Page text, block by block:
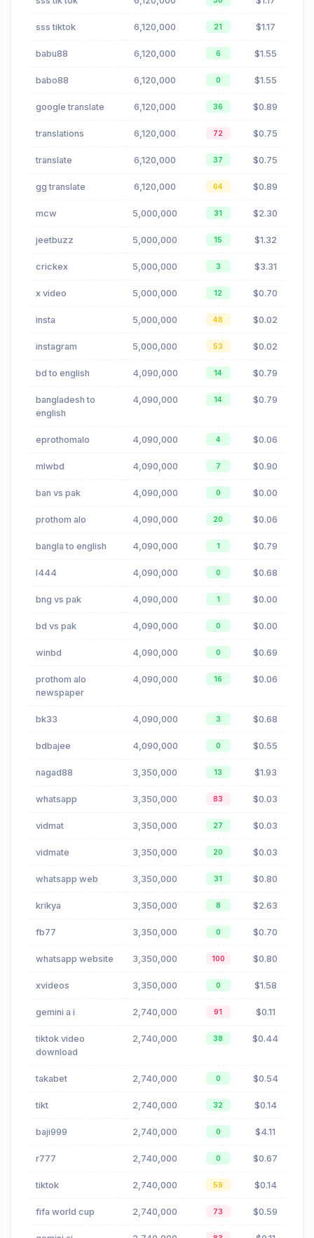
sss tiktok 6,120,000 21 $1.17
babu88 6,120,000 6 $1.55
babo88 6,120,000 0 $1.55
google translate 6,120,000 36 $0.89
translations 6,120,000 72 $0.75
translate 6,120,000 37 $0.75
gg translate 6,120,000 64 $0.89
mcw 5,000,000 31 $2.30
jeetbuzz 5,000,000 15 $1.32
crickex 5,000,000 3 $3.31
x video 5,000,000 12 $0.70
insta 5,000,000 48 $0.02
instagram 5,000,000 53 $0.02
bd to english 4,090,000 14 $0.79
bangladesh to
english
4,090,000 14 $0.79
eprothomalo 4,090,000 4 $0.06
mlwbd 4,090,000 7 $0.90
ban vs pak 4,090,000 0 $0.00
prothom alo 4,090,000 20 $0.06
bangla to english 4,090,000 1 $0.79
l444 4,090,000 0 $0.68
bng vs pak 4,090,000 1 $0.00
bd vs pak 4,090,000 0 $0.00
winbd 4,090,000 0 $0.69
prothom alo
newspaper
4,090,000 16 $0.06
bk33 4,090,000 3 $0.68
bdbajee 4,090,000 0 $0.55
nagad88 3,350,000 13 $1.93
whatsapp 3,350,000 83 $0.03
vidmat 3,350,000 27 $0.03
vidmate 3,350,000 20 $0.03
whatsapp web 3,350,000 31 $0.80
krikya 3,350,000 8 $2.63
fb77 3,350,000 0 $0.70
whatsapp website 3,350,000 100 $0.80
xvideos 3,350,000 0 $1.58
gemini a i 2,740,000 91 $0.11
tiktok video
download
2,740,000 38 $0.44
takabet 2,740,000 0 $0.54
tikt 2,740,000 32 $0.14
baji999 2,740,000 0 $4.11
r777 2,740,000 0 $0.67
tiktok 2,740,000 59 $0.14
fifa world cup 2,740,000 73 $0.59